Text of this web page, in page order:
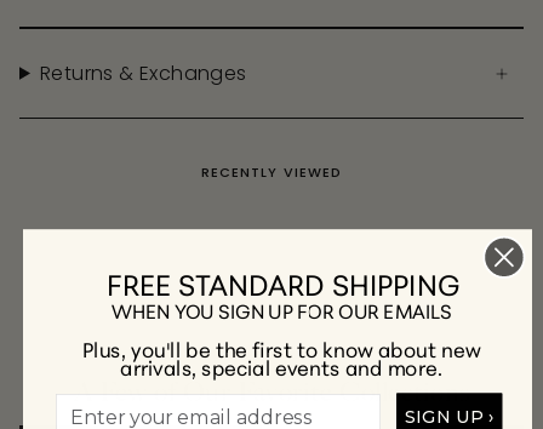
Returns & Exchanges
RECENTLY VIEWED
A Few of Our Favorite Collections
FREE STANDARD SHIPPING
WHEN YOU SIGN UP FOR OUR EMAILS
Plus, you'll be the first to know about new
arrivals, special events and more.
SIGN UP ›